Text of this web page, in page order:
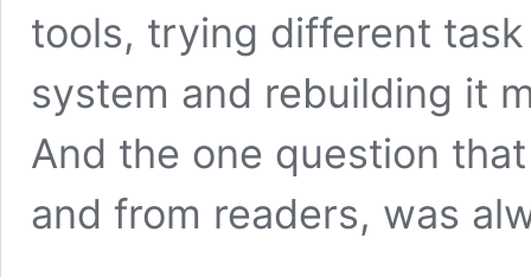
tools, trying different
system and rebuilding it
And the one question
and from readers, was